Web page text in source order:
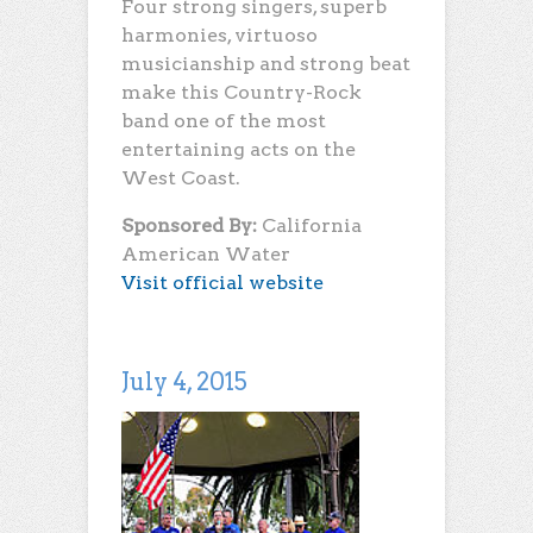
Four strong singers, superb
harmonies, virtuoso
musicianship and strong beat
make this Country-Rock
band one of the most
entertaining acts on the
West Coast.
Sponsored By: California
American Water
Visit official website
July 4, 2015